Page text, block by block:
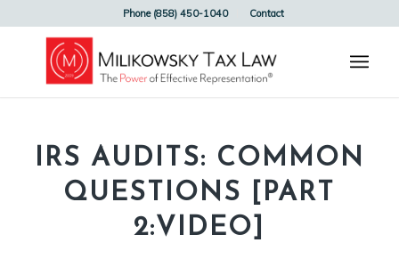
Phone (858) 450-1040 Contact
IRS AUDITS: COMMON
QUESTIONS [PART
2:VIDEO]